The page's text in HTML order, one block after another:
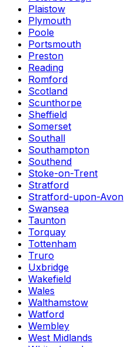
Plaistow
Plymouth
Poole
Portsmouth
Preston
Reading
Romford
Scotland
Scunthorpe
Sheffield
Somerset
Southall
Southampton
Southend
Stoke-on-Trent
Stratford
Stratford-upon-Avon
Swansea
Taunton
Torquay
Tottenham
Truro
Uxbridge
Wakefield
Wales
Walthamstow
Watford
Wembley
West Midlands